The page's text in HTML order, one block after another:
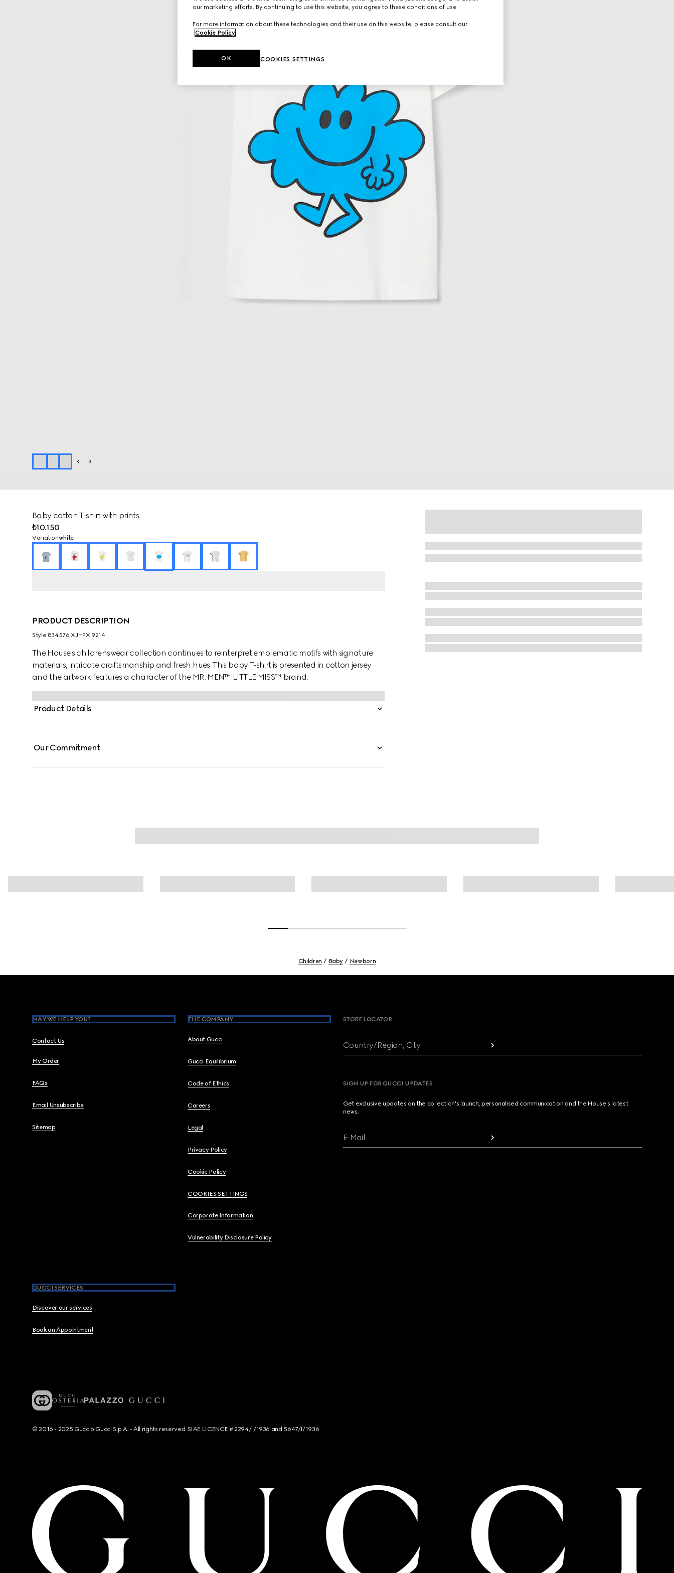
Baby cotton T-shirt with prints
₺10.150
Variationwhite
PRODUCT DESCRIPTION
Style ‎834576 XJHPX 9214
The House's childrenswear collection continues to reinterpret emblematic motifs with signature
materials, intricate craftsmanship and fresh hues. This baby T-shirt is presented in cotton jersey
and the artwork features a character of the MR. MEN™ LITTLE MISS™ brand.
Product Details
Our Commitment
Children Baby Newborn
MAY WE HELP YOU?
Contact Us
My Order
FAQs
Email Unsubscribe
Sitemap
THE COMPANY
About Gucci
Gucci Equilibrium
Code of Ethics
Careers
Legal
Privacy Policy
Cookie Policy
COOKIES SETTINGS
Corporate Information
Vulnerability Disclosure Policy
GUCCI SERVICES
Discover our services
Book an Appointment
STORE LOCATOR
Country/Region, City
SIGN UP FOR GUCCI UPDATES
Get exclusive updates on the collection's launch, personalised communication and the House's latest
news.
E-Mail
© 2016 - 2025 Guccio Gucci S.p.A. - All rights reserved. SIAE LICENCE # 2294/I/1936 and 5647/I/1936
our marketing efforts. By continuing to use this website, you agree to these conditions of use.
For more information about these technologies and their use on this website, please consult our
Cookie Policy.
COOKIES SETTINGS
OK